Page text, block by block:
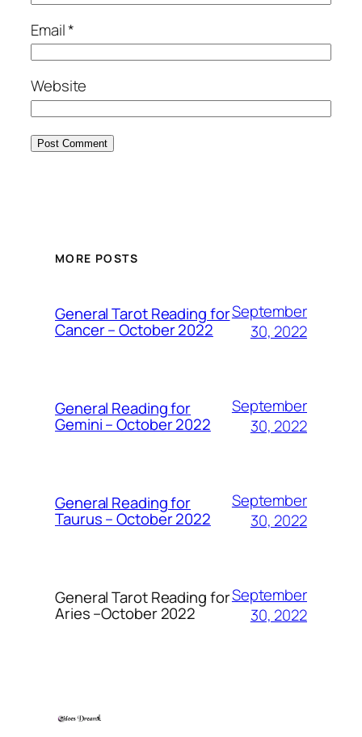
Email*
Website
MORE POSTS
General Tarot Reading for
Cancer – October 2022
September
30, 2022
General Reading for
Gemini – October 2022
September
30, 2022
General Reading for
Taurus – October 2022
September
30, 2022
General Tarot Reading for
Aries–October 2022
September
30, 2022